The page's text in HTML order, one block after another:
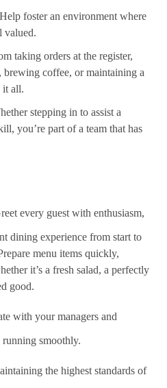
foster an environment where
valued.
taking orders at the register,
coffee, or maintaining a
it all.
stepping in to assist a
you’re part of a team that has
every guest with enthusiasm,
dining experience from start to
menu items quickly,
it’s a fresh salad, a perfectly
good.
with your managers and
running smoothly.
the highest standards of